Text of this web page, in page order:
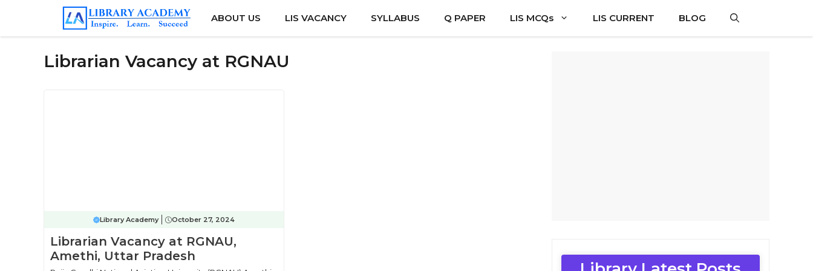
ABOUT US LIS VACANCY SYLLABUS Q PAPER LIS MCQs LIS CURRENT BLOG
Librarian Vacancy at RGNAU
Library Academy October 27, 2024
Librarian Vacancy at RGNAU,
Amethi, Uttar Pradesh